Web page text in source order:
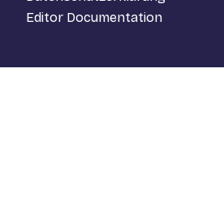
Editor Documentation